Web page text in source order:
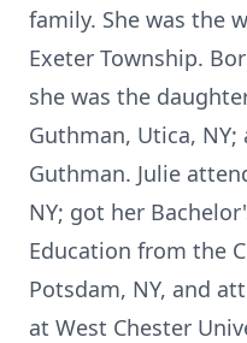
family. She was the
Exeter Township.
she was the
Guthman, Utica, NY;
Guthman. Julie
NY; got her
Education from the
Potsdam, NY, and
at West Chester